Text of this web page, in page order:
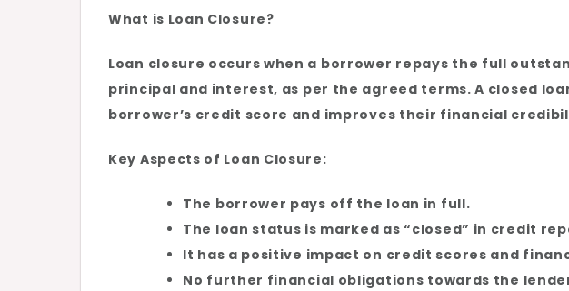
What is Loan Closure?
Loan closure occurs when a borrower repays the full
principal and interest, as per the agreed terms. A closed
borrower’s credit score and improves their financial
Key Aspects of Loan Closure:
The borrower pays off the loan in full.
The loan status is marked as “closed” in credit
It has a positive impact on credit scores and
No further financial obligations towards the